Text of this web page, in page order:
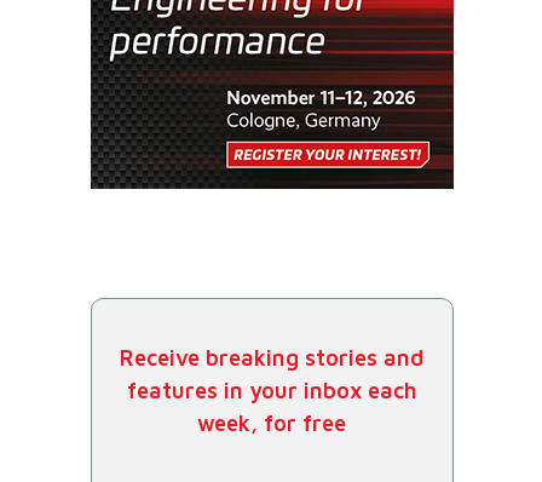
Receive breaking stories and
features in your inbox each
week, for free